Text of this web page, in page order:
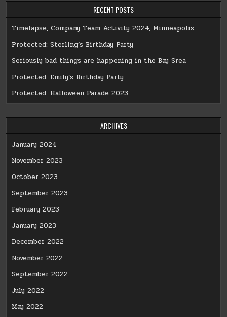
RECENT POSTS
Timelapse, Company Team Activity 2024, Minneapolis
Protected: Sterling’s Birthday Party
Seriously bad things are happening in the Bay Srea
Protected: Emily’s Birthday Party
Protected: Halloween Parade 2023
ARCHIVES
January 2024
November 2023
October 2023
September 2023
February 2023
January 2023
December 2022
November 2022
September 2022
July 2022
May 2022